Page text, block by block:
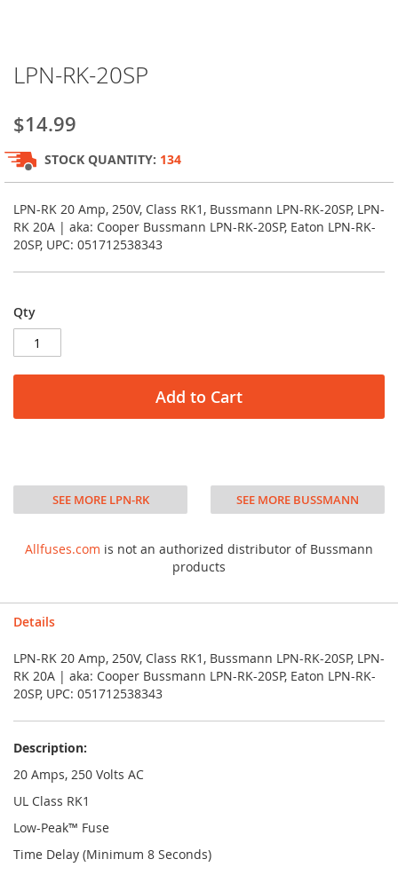
to
beginning
of
the
images
gallery
LPN-RK-20SP
$14.99
STOCK QUANTITY: 134
LPN-RK 20 Amp, 250V, Class RK1, Bussmann LPN-RK-20SP, LPN-
RK 20A | aka: Cooper Bussmann LPN-RK-20SP, Eaton LPN-RK-
20SP, UPC: 051712538343
Qty
Add to Cart
SEE MORE LPN-RK SEE MORE BUSSMANN
Allfuses.com is not an authorized distributor of Bussmann
products
Details
LPN-RK 20 Amp, 250V, Class RK1, Bussmann LPN-RK-20SP, LPN-
RK 20A | aka: Cooper Bussmann LPN-RK-20SP, Eaton LPN-RK-
20SP, UPC: 051712538343
Description:
20 Amps, 250 Volts AC
UL Class RK1
Low-Peak™ Fuse
Time Delay (Minimum 8 Seconds)